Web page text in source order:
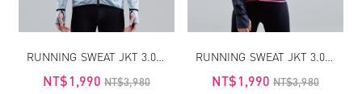
NT$1,990 NT$3,980 NT$1,990 NT$3,980